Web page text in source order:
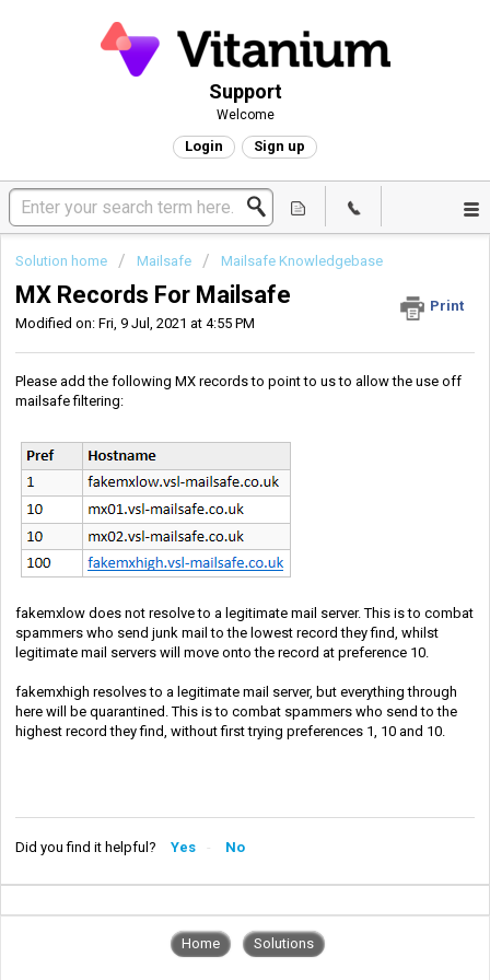
Support
Welcome
Login Sign up
Solution home Mailsafe Mailsafe Knowledgebase
MX Records For Mailsafe
Print
Modified on: Fri, 9 Jul, 2021 at 4:55 PM
Please add the following MX records to point to us to allow the use off
mailsafe filtering:
fakemxlow does not resolve to a legitimate mail server. This is to combat
spammers who send junk mail to the lowest record they find, whilst
legitimate mail servers will move onto the record at preference 10.
fakemxhigh resolves to a legitimate mail server, but everything through
here will be quarantined. This is to combat spammers who send to the
highest record they find, without first trying preferences 1, 10 and 10.
Did you find it helpful? Yes No
Home Solutions